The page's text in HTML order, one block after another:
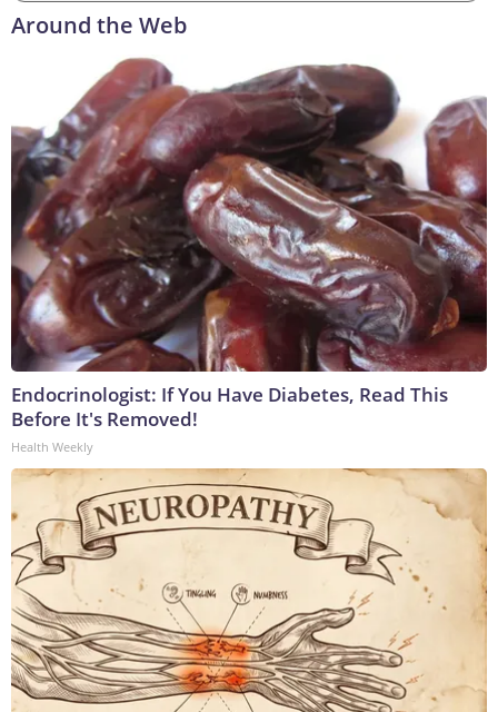
Around the Web
Endocrinologist: If You Have Diabetes, Read This
Before It's Removed!
Health Weekly